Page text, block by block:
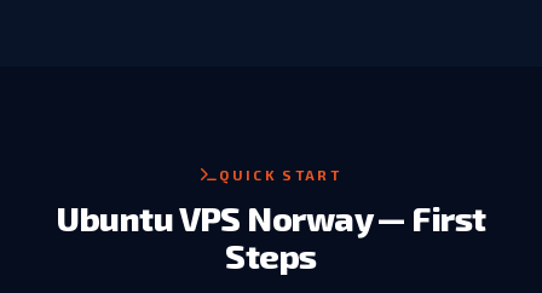
QUICK START
Ubuntu VPS Norway — First
Steps